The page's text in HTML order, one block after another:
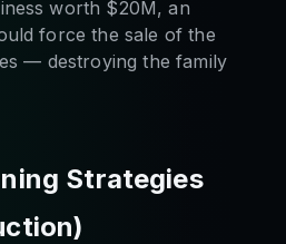
worth $20M, an
force the sale of the
— destroying the family
Strategies